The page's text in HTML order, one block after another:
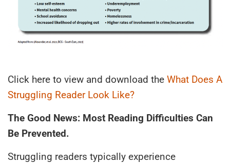
Click here to view and download the What Does A
Struggling Reader Look Like?
The Good News: Most Reading Difficulties Can
Be Prevented.
Struggling readers typically experience